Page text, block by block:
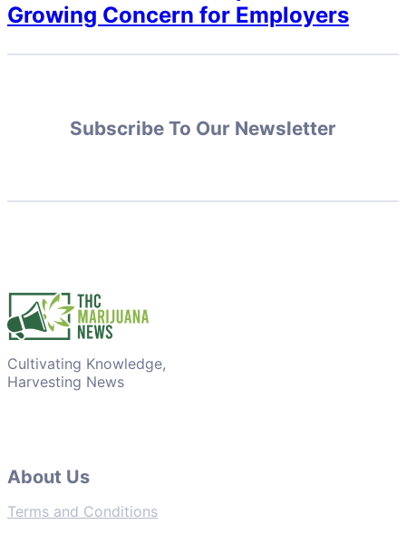
Growing Concern for Employers
Subscribe To Our Newsletter
Cultivating Knowledge,
Harvesting News
About Us
Terms and Conditions